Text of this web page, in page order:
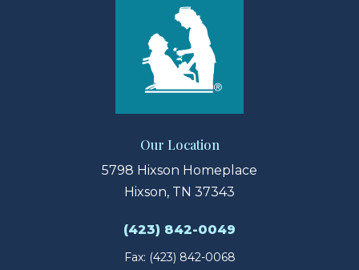
Our Location
5798 Hixson Homeplace
Hixson, TN 37343
(423) 842-0049
Fax: (423) 842-0068